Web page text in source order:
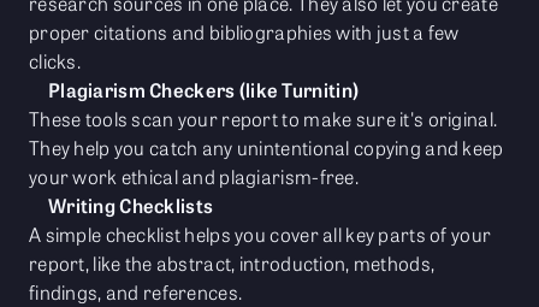
proper citations and bibliographies with just a few
clicks.
Plagiarism Checkers (like Turnitin)
These tools scan your report to make sure it's original.
They help you catch any unintentional copying and keep
your work ethical and plagiarism-free.
Writing Checklists
A simple checklist helps you cover all key parts of your
report, like the abstract, introduction, methods,
findings, and references.